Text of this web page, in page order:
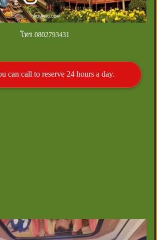
โทร.0802793431
can call to reserve 24 hours a day.